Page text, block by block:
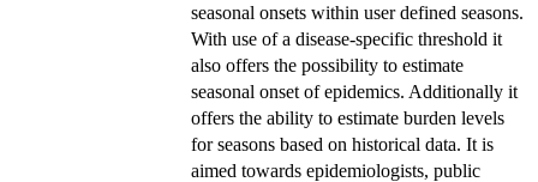
seasonal onsets within user defined seasons.
With use of a disease-specific threshold it
also offers the possibility to estimate
seasonal onset of epidemics. Additionally it
offers the ability to estimate burden levels
for seasons based on historical data. It is
aimed towards epidemiologists, public